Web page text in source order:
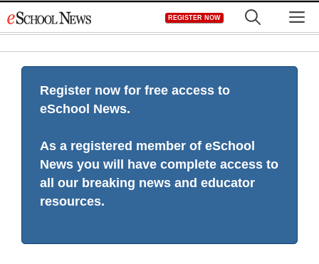
to
REGISTER NOW
Register now for free access to
eSchool News.
As a registered member of eSchool
News you will have complete access to
all our breaking news and educator
resources.